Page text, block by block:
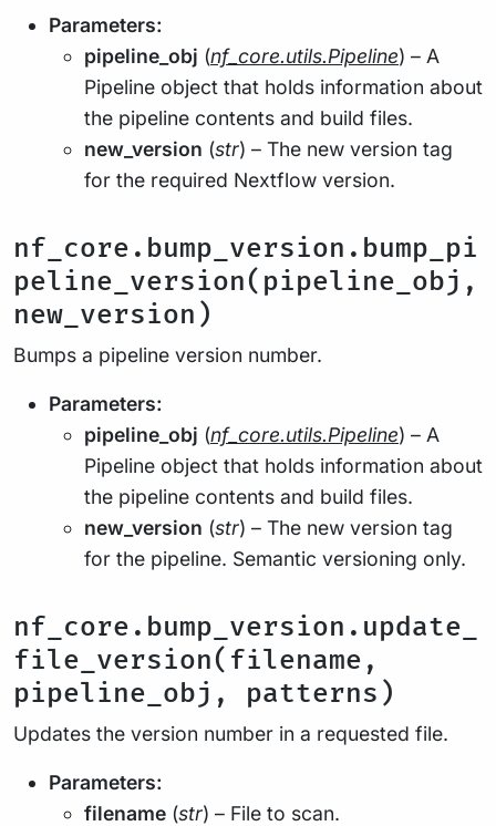
Parameters:
pipeline_obj (nf_core.utils.Pipeline) – A
Pipeline object that holds information about
the pipeline contents and build files.
new_version (str) – The new version tag
for the required Nextflow version.
nf_core.bump_version.bump_pi
peline_version(pipeline_obj,
new_version)
Bumps a pipeline version number.
Parameters:
pipeline_obj (nf_core.utils.Pipeline) – A
Pipeline object that holds information about
the pipeline contents and build files.
new_version (str) – The new version tag
for the pipeline. Semantic versioning only.
nf_core.bump_version.update_
file_version(filename,
pipeline_obj, patterns)
Updates the version number in a requested file.
Parameters:
filename (str) – File to scan.